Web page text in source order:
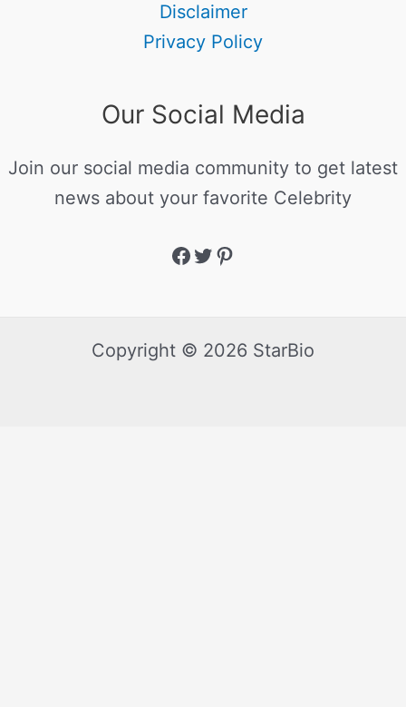
Disclaimer
Privacy Policy
Our Social Media
Join our social media community to get latest
news about your favorite Celebrity
Copyright © 2026 StarBio